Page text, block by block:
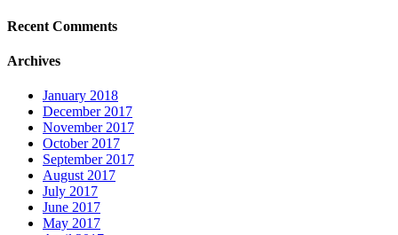
Recent Comments
Archives
January 2018
December 2017
November 2017
October 2017
September 2017
August 2017
July 2017
June 2017
May 2017